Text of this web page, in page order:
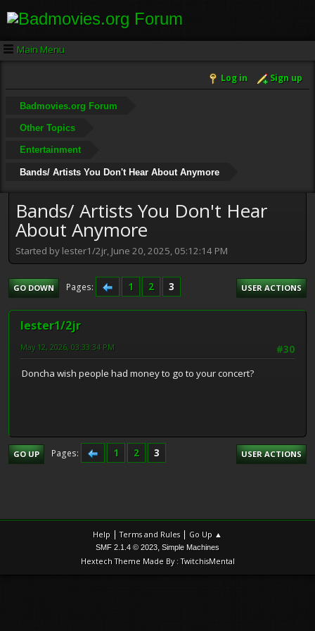
Main Menu
Log in Sign up
Badmovies.org Forum
Other Topics
Entertainment
Bands/ Artists You Don't Hear About Anymore
Bands/ Artists You Don't Hear
About Anymore
Started by lester1/2jr, June 20, 2025, 05:12:14 PM
GO DOWN Pages 1 2 3 USER ACTIONS
lester1/2jr
#30
May 12, 2026, 03:33:34 PM
Doncha wish people had money to go to your concert?
GO UP Pages 1 2 3 USER ACTIONS
Help |Terms and Rules | Go Up ▲
SMF 2.1.4 © 2023, Simple Machines
Hextech Theme Made By : TwitchisMental